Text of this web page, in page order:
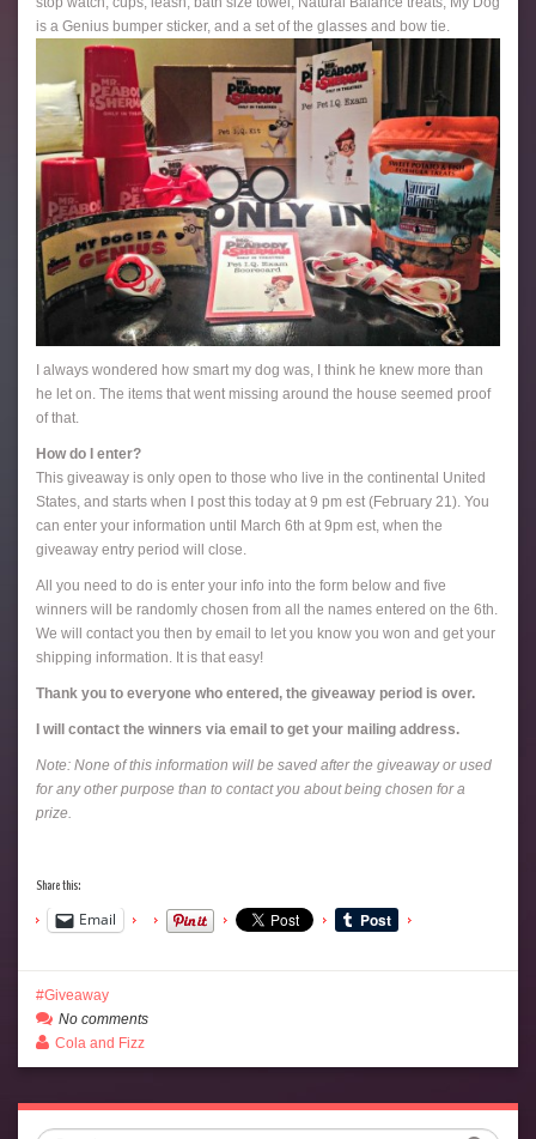
is a Genius bumper sticker, and a set of the glasses and bow tie.
I always wondered how smart my dog was, I think he knew more than
he let on. The items that went missing around the house seemed proof
of that.
How do I enter?
This giveaway is only open to those who live in the continental United
States, and starts when I post this today at 9 pm est (February 21). You
can enter your information until March 6th at 9pm est, when the
giveaway entry period will close.
All you need to do is enter your info into the form below and five
winners will be randomly chosen from all the names entered on the 6th.
We will contact you then by email to let you know you won and get your
shipping information. It is that easy!
Thank you to everyone who entered, the giveaway period is over.
I will contact the winners via email to get your mailing address.
Note: None of this information will be saved after the giveaway or used
for any other purpose than to contact you about being chosen for a
prize.
Share this:
Email
Giveaway
No comments
Cola and Fizz